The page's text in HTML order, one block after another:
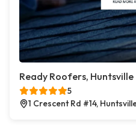
Ready Roofers, Huntsville
5
1 Crescent Rd #14,